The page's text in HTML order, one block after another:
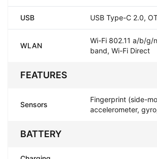
USB USB Type-C 2.0,
WLAN
Wi-Fi 802.11 a/b/g/
band, Wi-Fi Direct
FEATURES
Sensors
Fingerprint (side-
accelerometer,
BATTERY